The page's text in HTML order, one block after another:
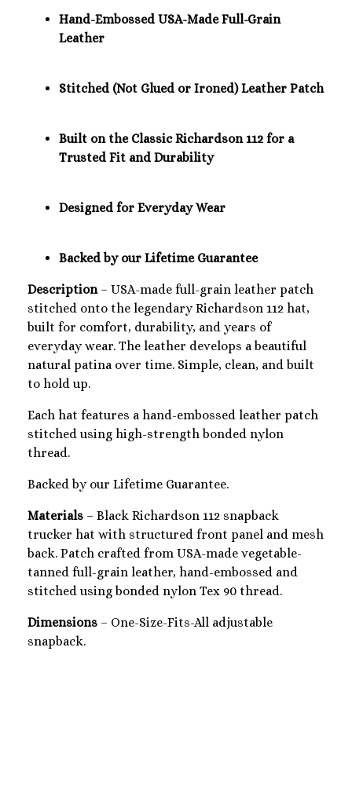
Hand-Embossed USA-Made Full-Grain
Leather
Stitched (Not Glued or Ironed) Leather Patch
Built on the Classic Richardson 112 for a
Trusted Fit and Durability
Designed for Everyday Wear
Backed by our Lifetime Guarantee
Description – USA-made full-grain leather patch
stitched onto the legendary Richardson 112 hat,
built for comfort, durability, and years of
everyday wear. The leather develops a beautiful
natural patina over time. Simple, clean, and built
to hold up.
Each hat features a hand-embossed leather patch
stitched using high-strength bonded nylon
thread.
Backed by our Lifetime Guarantee.
Materials – Black Richardson 112 snapback
trucker hat with structured front panel and mesh
back. Patch crafted from USA-made vegetable-
tanned full-grain leather, hand-embossed and
stitched using bonded nylon Tex 90 thread.
Dimensions – One-Size-Fits-All adjustable
snapback.